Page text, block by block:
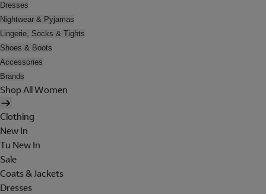
Dresses
Nightwear & Pyjamas
Lingerie, Socks & Tights
Shoes & Boots
Accessories
Brands
Shop All Women
Clothing
New In
Tu New In
Sale
Coats & Jackets
Dresses